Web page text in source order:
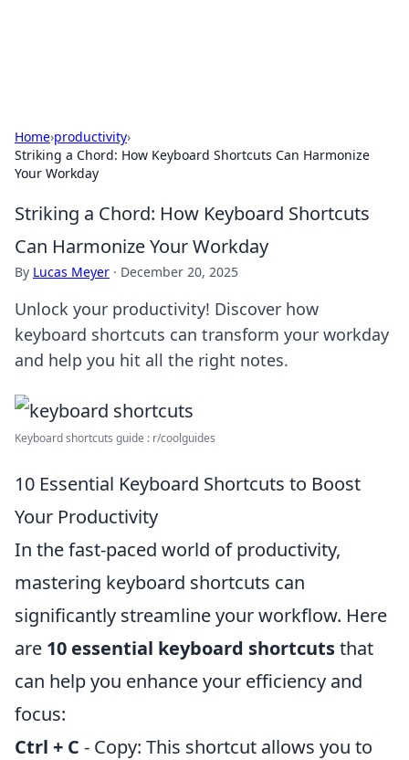
Home›productivity›
Striking a Chord: How Keyboard Shortcuts Can Harmonize
Your Workday
Striking a Chord: How Keyboard Shortcuts
Can Harmonize Your Workday
By Lucas Meyer · December 20, 2025
Unlock your productivity! Discover how
keyboard shortcuts can transform your workday
and help you hit all the right notes.
Keyboard shortcuts guide : r/coolguides
10 Essential Keyboard Shortcuts to Boost
Your Productivity
In the fast-paced world of productivity,
mastering keyboard shortcuts can
significantly streamline your workflow. Here
are 10 essential keyboard shortcutsthat
can help you enhance your efficiency and
focus:
Ctrl + C - Copy: This shortcut allows you to